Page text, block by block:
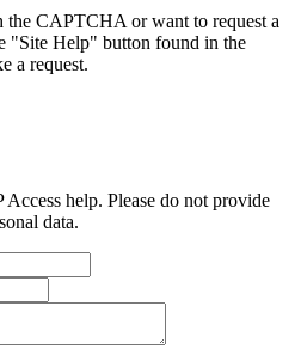
the CAPTCHA or want to request a
"Site Help" button found in the
a request.
help. Please do not provide
data.